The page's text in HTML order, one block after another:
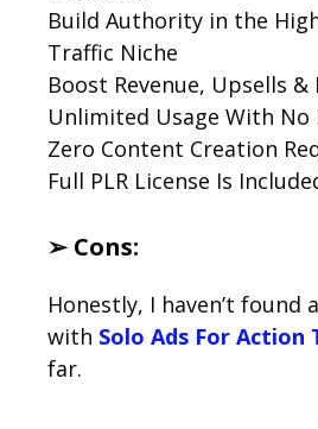
Build Authority in the
Traffic Niche
Boost Revenue, Upsells &
Unlimited Usage With No
Zero Content Creation
Full PLR License Is
➢ Cons:
Honestly, I haven’t found
with Solo Ads For Action
far.